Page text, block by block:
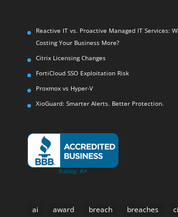
Reactive IT vs. Proactive Managed IT Services:
Costing Your Business More?
Citrix Licensing Changes
FortiCloud SSO Exploitation Risk
Proxmox vs Hyper-V
XioGuard: Smarter Alerts. Better Protection.
ai award breach breaches